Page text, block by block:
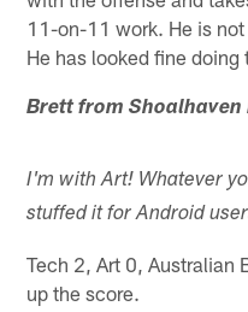
11-on-11 work. He is
He has looked fine doing
Brett from Shoalhaven
I'm with Art! Whatever
stuffed it for Android
Tech 2, Art 0, Australian
up the score.